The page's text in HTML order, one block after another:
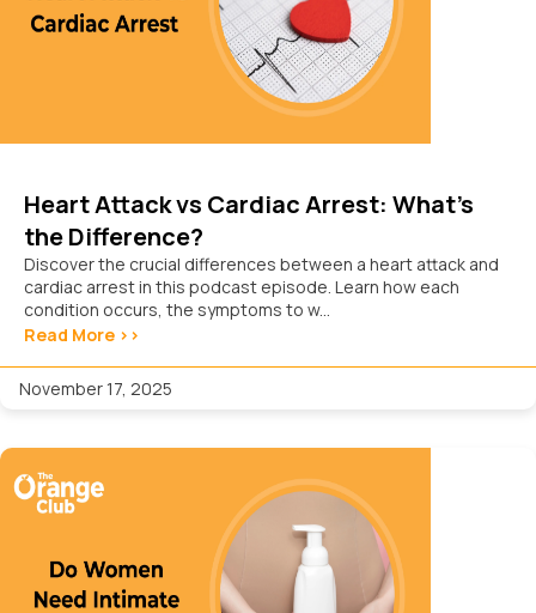
Heart Attack vs Cardiac Arrest: What’s
the Difference?
Discover the crucial differences between a heart attack and
cardiac arrest in this podcast episode. Learn how each
condition occurs, the symptoms to w...
Read More >>
November 17, 2025